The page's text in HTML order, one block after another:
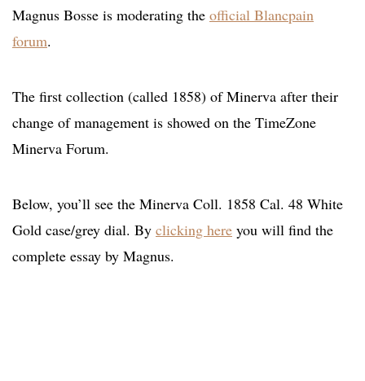
Magnus Bosse is moderating the official Blancpain
forum.
The first collection (called 1858) of Minerva after their
change of management is showed on the TimeZone
Minerva Forum.
Below, you’ll see the Minerva Coll. 1858 Cal. 48 White
Gold case/grey dial. By clicking here you will find the
complete essay by Magnus.